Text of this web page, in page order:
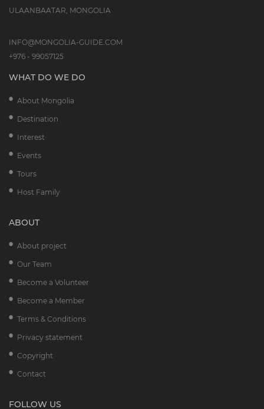
ULAANBAATAR, MONGOLIA
INFO@MONGOLIA-GUIDE.COM
+976 - 99057125
WHAT DO WE DO
About Mongolia
Destination
Interest
Events
Tours
Host Family
ABOUT
About project
Our Team
Become a Volunteer
Become a Member
Terms & Conditions
Privacy statement
Copyright
Contact
FOLLOW US